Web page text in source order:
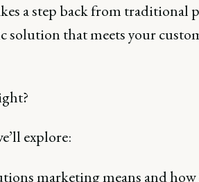
a step back from traditional
solution that meets your
explore:
marketing means and